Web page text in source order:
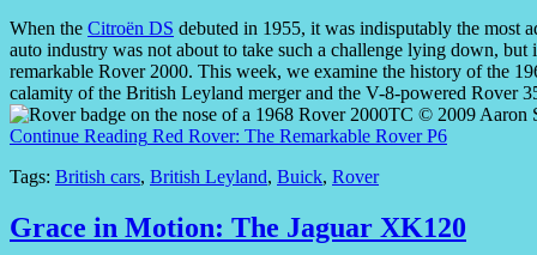
When the Citroën DS debuted in 1955, it was indisputably the most
auto industry was not about to take such a challenge lying down,
remarkable Rover 2000. This week, we examine the history of the
calamity of the British Leyland merger and the V-8-powered Rover
Continue Reading Red Rover: The Remarkable Rover P6
Tags: British cars, British Leyland, Buick, Rover
Grace in Motion: The Jaguar XK120